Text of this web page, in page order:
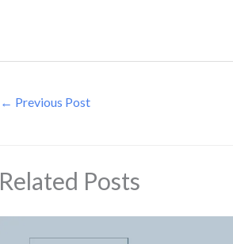
← Previous Post
Related Posts